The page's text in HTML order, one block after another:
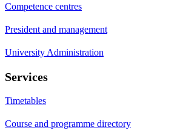
Competence centres
President and management
University Administration
Services
Timetables
Course and programme directory